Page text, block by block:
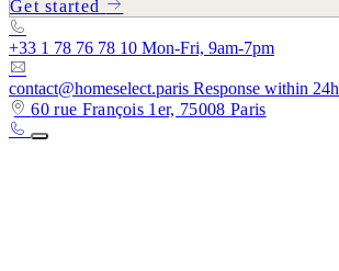
Get started
+33 1 78 76 78 10 Mon-Fri, 9am-7pm
contact@homeselect.paris Response within 24h
60 rue François 1er, 75008 Paris